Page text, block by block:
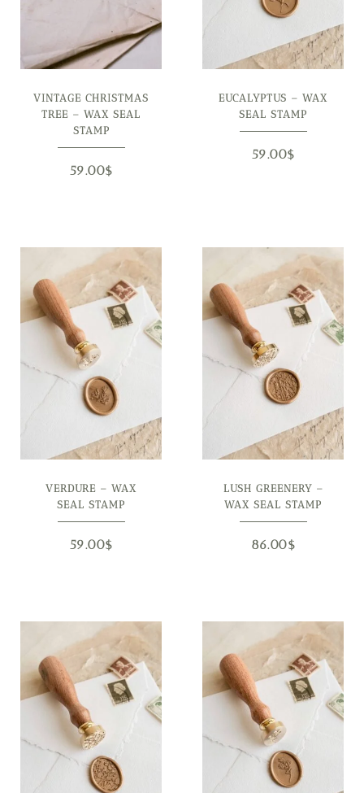
VINTAGE CHRISTMAS
TREE – WAX SEAL
STAMP
59.00$
EUCALYPTUS – WAX
SEAL STAMP
59.00$
VERDURE – WAX
SEAL STAMP
59.00$
LUSH GREENERY –
WAX SEAL STAMP
86.00$